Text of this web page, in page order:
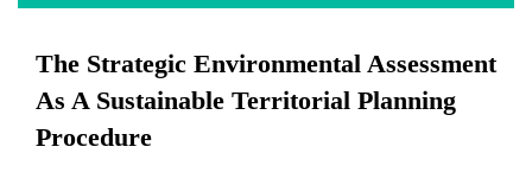
The Strategic Environmental Assessment
As A Sustainable Territorial Planning
Procedure